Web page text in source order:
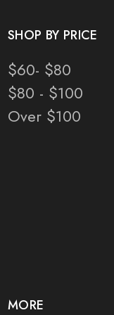
SHOP BY PRICE
$60- $80
$80 - $100
Over $100
MORE